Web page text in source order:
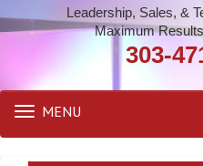
Leadership, Sales, &
Maximum
303-
Toggle
navigation
MENU